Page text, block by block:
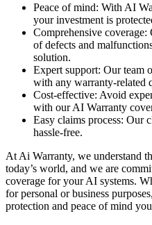
Peace of mind: With AI
your investment is
Comprehensive
of defects and
solution.
Expert support: Our team
with any warranty-related
Cost-effective: Avoid
with our AI Warranty
Easy claims process: Our
hassle-free.
At Ai Warranty, we understand
today’s world, and we are
coverage for your AI systems.
for personal or business
protection and peace of mind